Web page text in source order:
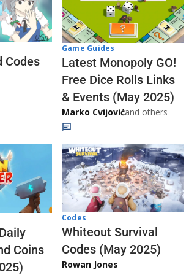
Codes
Game Guides
Latest Monopoly GO!
Free Dice Rolls Links
& Events (May 2025)
Marko Cvijovićand others
Coins
Codes
Whiteout Survival
Codes (May 2025)
Rowan Jones